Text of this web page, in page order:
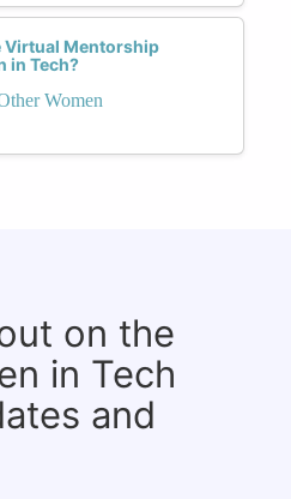
Virtual Mentorship
in Tech?
Women
on the
in Tech
and